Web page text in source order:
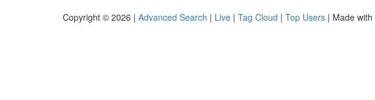
Copyright © 2026 | Advanced Search | Live | Tag Cloud | Top Users | Made with